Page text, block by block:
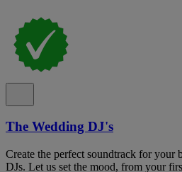
The Wedding DJ's
Create the perfect soundtrack for your
DJs. Let us set the mood, from your